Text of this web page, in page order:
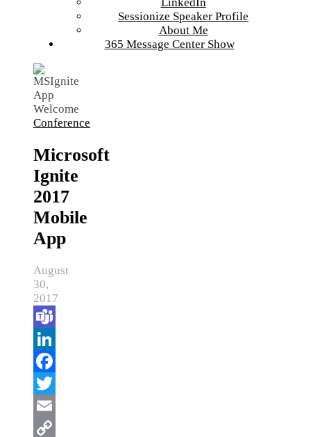
Sessionize Speaker Profile
About Me
365 Message Center Show
Conference
Microsoft
Ignite
2017
Mobile
App
August
30,
2017